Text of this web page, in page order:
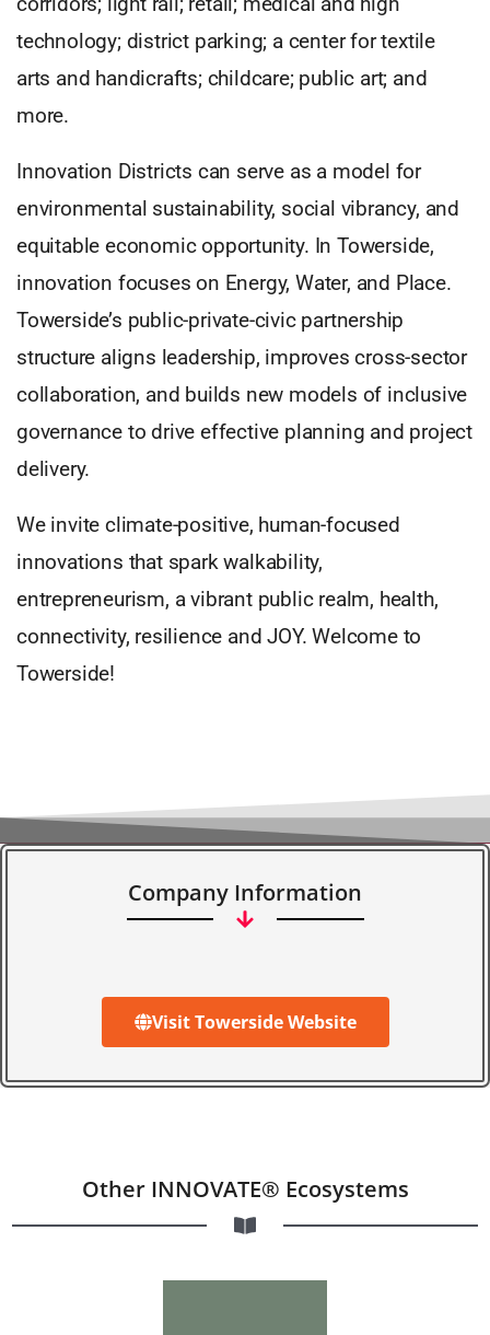
technology; district parking; a center for textile
arts and handicrafts; childcare; public art; and
more.
Innovation Districts can serve as a model for
environmental sustainability, social vibrancy, and
equitable economic opportunity. In Towerside,
innovation focuses on Energy, Water, and Place.
Towerside’s public-private-civic partnership
structure aligns leadership, improves cross-sector
collaboration, and builds new models of inclusive
governance to drive effective planning and project
delivery.
We invite climate-positive, human-focused
innovations that spark walkability,
entrepreneurism, a vibrant public realm, health,
connectivity, resilience and JOY. Welcome to
Towerside!
Company Information
Visit Towerside Website
Other INNOVATE® Ecosystems